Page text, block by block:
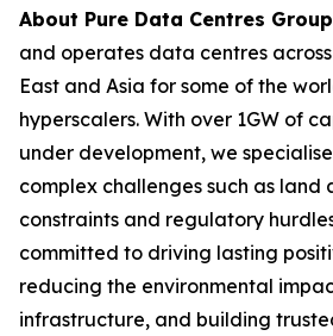
About Pure Data Centres Group
and operates data centres
East and Asia for some of the
hyperscalers. With over 1GW of
under development, we
complex challenges such as
constraints and regulatory
committed to driving lasting
reducing the environmental
infrastructure, and building